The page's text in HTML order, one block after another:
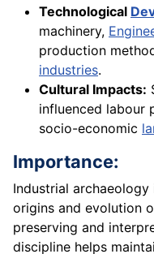
Technological
machinery,
production
industries.
Cultural Impacts:
influenced labour
socio-economic
Importance:
Industrial
origins and evolution
preserving and
discipline helps